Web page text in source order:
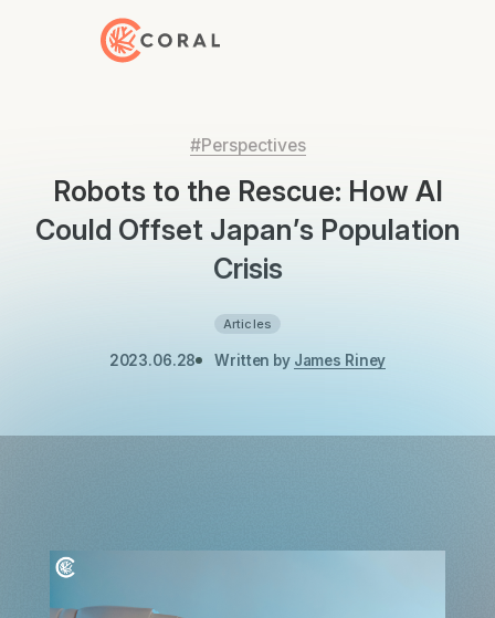
Back to Home
#Perspectives
Robots to the Rescue: How AI
Could Offset Japan’s Population
Crisis
Articles
2023.06.28 Written by James Riney